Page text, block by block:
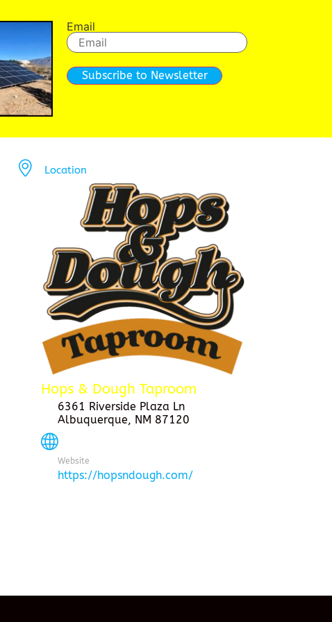
Email
Subscribe to Newsletter
Location
Hops & Dough Taproom
6361 Riverside Plaza Ln
Albuquerque, NM 87120
Website
https://hopsndough.com/